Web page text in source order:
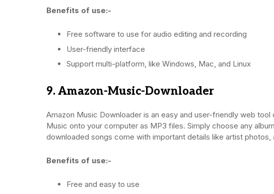
Benefits of use:-
Free software to use for audio editing and recording
User-friendly interface
Support multi-platform, like Windows, Mac, and Linux
9. Amazon-Music-Downloader
Amazon Music Downloader is an easy and user-friendly web
Music onto your computer as MP3 files. Simply choose any
downloaded songs come with important details like artist
Benefits of use:-
Free and easy to use